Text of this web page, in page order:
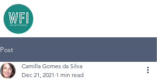
Post
Camilla Gomes da Silva
Dec 21, 2021 1 min read